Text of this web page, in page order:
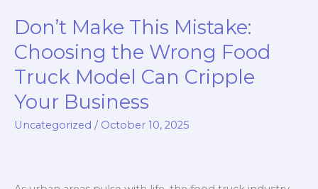
Food
Truck
Models:
Which
One
is
Don’t Make This Mistake:
Choosing the Wrong Food
Truck Model Can Cripple
Your Business
Uncategorized / October 10, 2025